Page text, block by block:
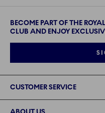
BECOME PART OF THE
CLUB AND ENJOY
CUSTOMER SERVICE